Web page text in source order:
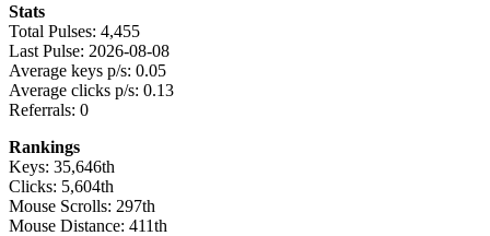
Stats
Total Pulses: 4,455
Last Pulse: 2026-08-08
Average keys p/s: 0.05
Average clicks p/s: 0.13
Referrals: 0
Rankings
Keys: 35,646th
Clicks: 5,604th
Mouse Scrolls: 297th
Mouse Distance: 411th